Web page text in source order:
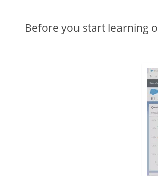
Before you start learning